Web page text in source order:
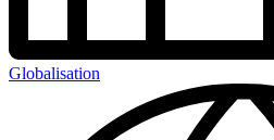
Globalisation